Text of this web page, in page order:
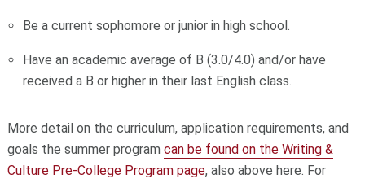
Be a current sophomore or junior in high school.
Have an academic average of B (3.0/4.0) and/or have
received a B or higher in their last English class.
More detail on the curriculum, application requirements, and
goals the summer program can be found on the Writing &
Culture Pre-College Program page, also above here. For